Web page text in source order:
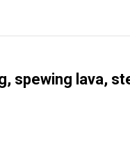
spewing lava,